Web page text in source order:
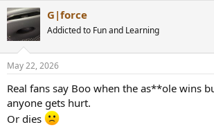
c
t
s
G|force
Addicted to Fun and Learning
May 22, 2026
Real fans say Boo when the as**ole wins
anyone gets hurt.
Or dies